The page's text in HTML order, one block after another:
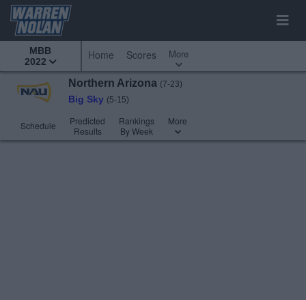
MBB
2022
Home Scores More
Northern Arizona (7-23)
Big Sky (5-15)
Schedule
Predicted
Results
Rankings
By Week
More